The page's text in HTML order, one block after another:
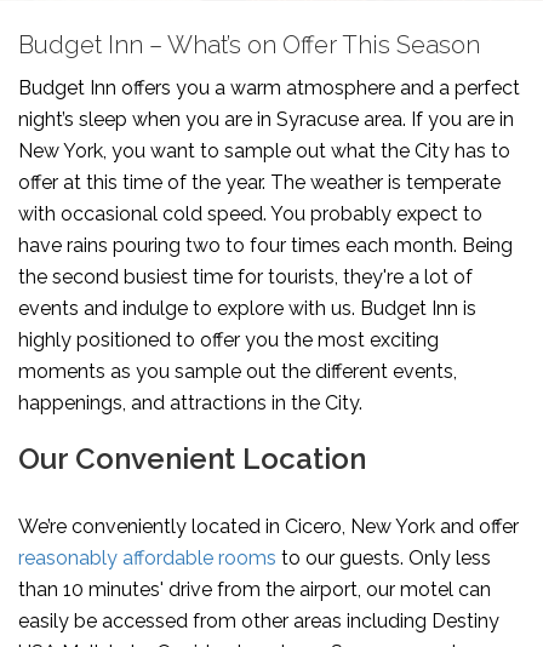
Budget Inn – What’s on Offer This Season
Budget Inn offers you a warm atmosphere and a perfect
night’s sleep when you are in Syracuse area. If you are in
New York, you want to sample out what the City has to
offer at this time of the year. The weather is temperate
with occasional cold speed. You probably expect to
have rains pouring two to four times each month. Being
the second busiest time for tourists, they're a lot of
events and indulge to explore with us. Budget Inn is
highly positioned to offer you the most exciting
moments as you sample out the different events,
happenings, and attractions in the City.
Our Convenient Location
We’re conveniently located in Cicero, New York and offer
reasonably affordable rooms to our guests. Only less
than 10 minutes' drive from the airport, our motel can
easily be accessed from other areas including Destiny